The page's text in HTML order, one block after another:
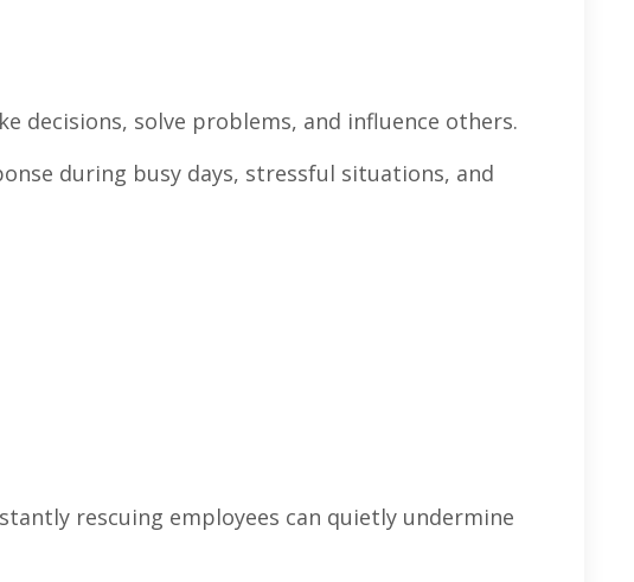
decisions, solve problems, and influence others.
during busy days, stressful situations, and
rescuing employees can quietly undermine